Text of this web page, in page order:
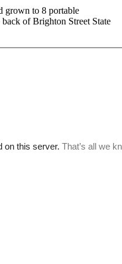
grown to 8 portable
of Brighton Street State